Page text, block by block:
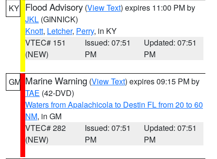
KY Flood Advisory (View Text) expires 11:00 PM by
JKL (GINNICK)
Knott, Letcher, Perry, in KY
VTEC# 151
(NEW)
Issued: 07:51
PM
Updated: 07:51
PM
GM Marine Warning (View Text) expires 09:15 PM by
TAE (42-DVD)
Waters from Apalachicola to Destin FL from 20 to 60
NM, in GM
VTEC# 282
(NEW)
Issued: 07:51
PM
Updated: 07:51
PM